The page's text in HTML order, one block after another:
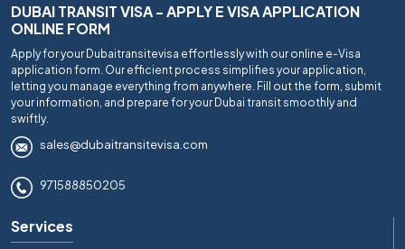
DUBAI TRANSIT VISA - APPLY E VISA APPLICATION
ONLINE FORM
Apply for your Dubaitransitevisa effortlessly with our online e-Visa
application form. Our efficient process simplifies your application,
letting you manage everything from anywhere. Fill out the form, submit
your information, and prepare for your Dubai transit smoothly and
swiftly.
sales@dubaitransitevisa.com
971588850205
Services